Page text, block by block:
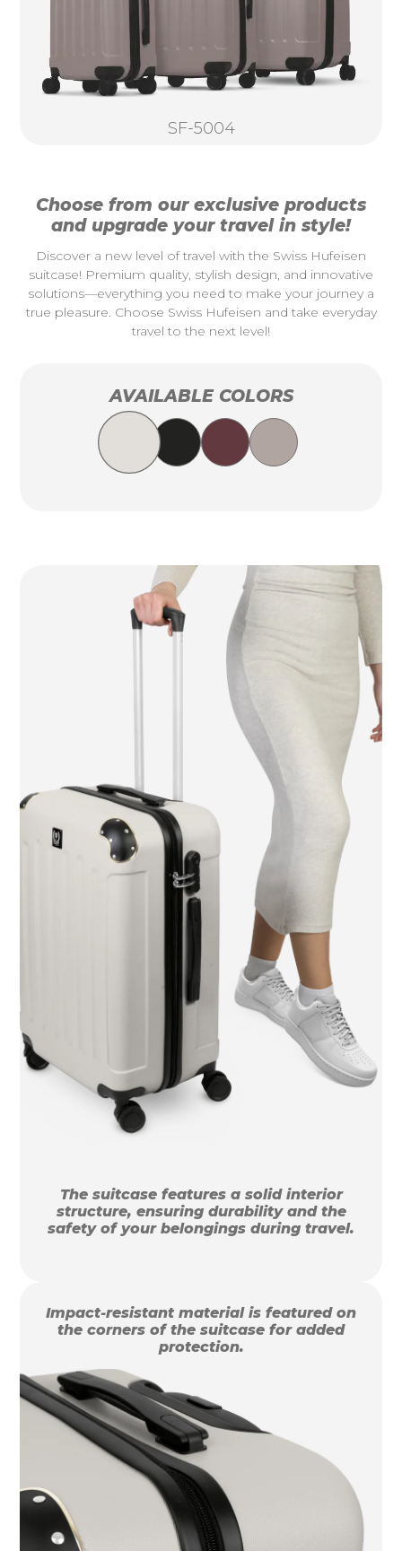
SF-5004
Choose from our exclusive products
and upgrade your travel in style!
Discover a new level of travel with the Swiss Hufeisen
suitcase! Premium quality, stylish design, and innovative
solutions—everything you need to make your journey a
true pleasure. Choose Swiss Hufeisen and take everyday
travel to the next level!
AVAILABLE COLORS
The suitcase features a solid interior
structure, ensuring durability and the
safety of your belongings during travel.
Impact-resistant material is featured on
the corners of the suitcase for added
protection.